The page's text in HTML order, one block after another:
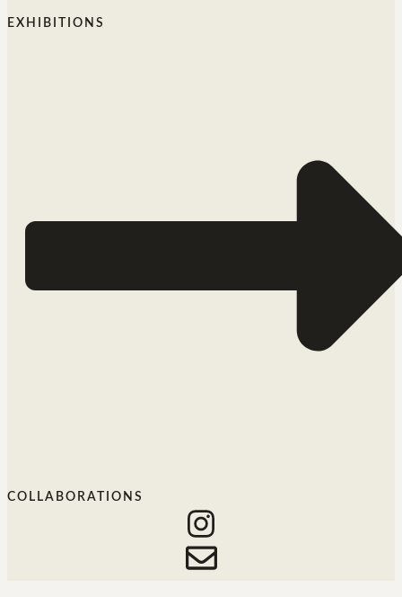
EXHIBITIONS
COLLABORATIONS